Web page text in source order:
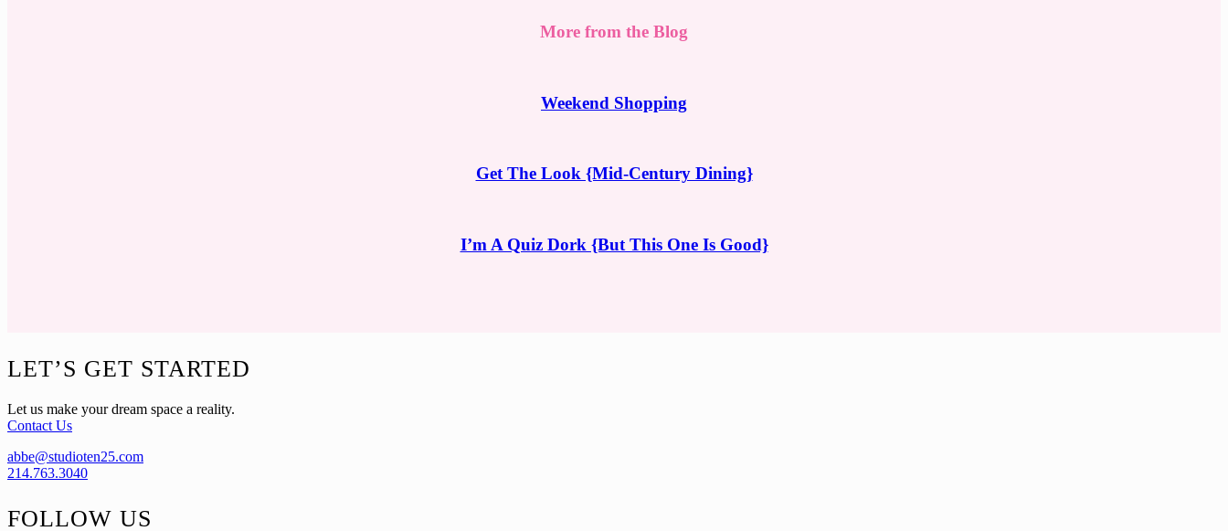
More from the Blog
Weekend Shopping
Get The Look {Mid-Century Dining}
I’m A Quiz Dork {But This One Is Good}
Footer
LET’S GET STARTED
Let us make your dream space a reality.
Contact Us
abbe@studioten25.com
214.763.3040
FOLLOW US